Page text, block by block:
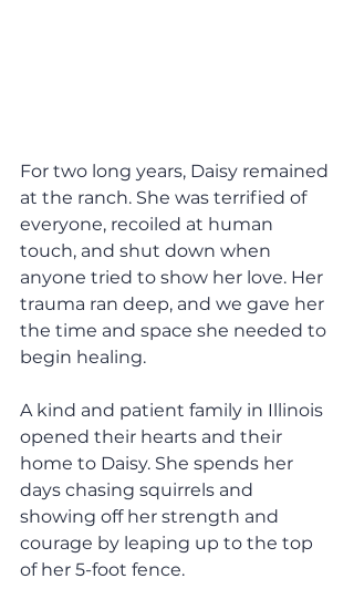
For two long years, Daisy remained
at the ranch. She was terrified of
everyone, recoiled at human
touch, and shut down when
anyone tried to show her love. Her
trauma ran deep, and we gave her
the time and space she needed to
begin healing.
A kind and patient family in Illinois
opened their hearts and their
home to Daisy. She spends her
days chasing squirrels and
showing off her strength and
courage by leaping up to the top
of her 5-foot fence.